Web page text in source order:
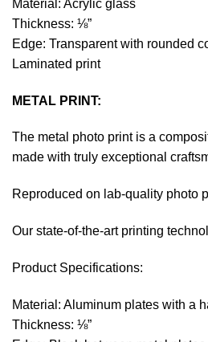
Material: Acrylic glass
Thickness: ⅛”
Edge: Transparent with rounded
Laminated print
METAL PRINT:
The metal photo print is a
made with truly exceptional
Reproduced on lab-quality photo
Our state-of-the-art printing
Product Specifications:
Material: Aluminum plates with a
Thickness: ⅛”